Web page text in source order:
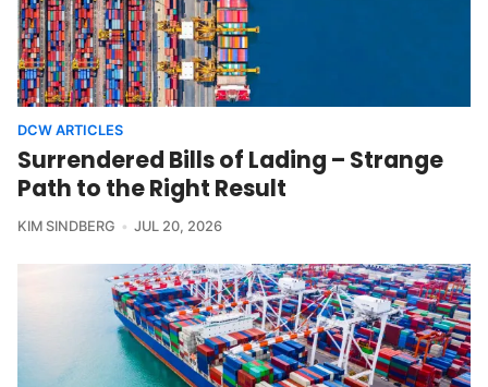
DCW ARTICLES
Surrendered Bills of Lading – Strange
Path to the Right Result
KIM SINDBERG JUL 20, 2026